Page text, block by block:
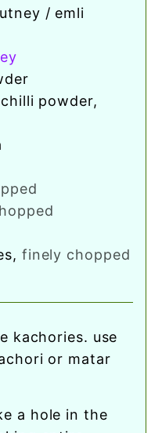
/ emli
powder,
, finely chopped
or matar